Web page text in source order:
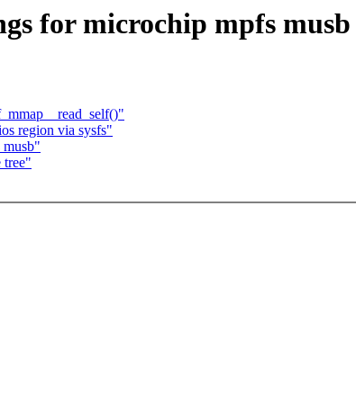
for microchip mpfs musb
region via sysfs"
tree"